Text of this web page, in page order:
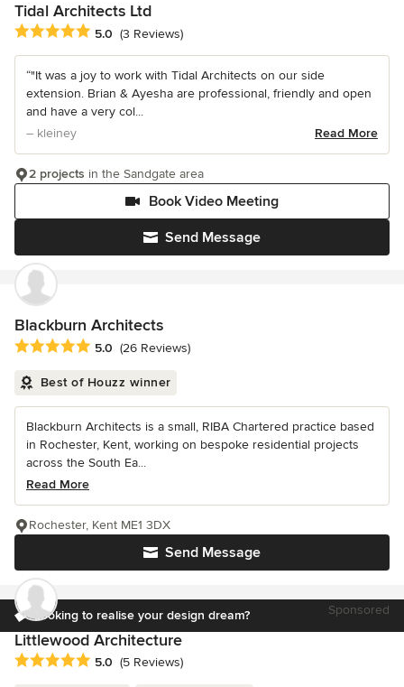
Tidal Architects Ltd
Average rating: 5 out of 5 stars
5.0 (3 Reviews)
“"It was a joy to work with Tidal Architects on our side
extension. Brian & Ayesha are professional, friendly and open
and have a very col...
– kleiney
Read More
Send Message
Book Video Meeting
2 projects in the Sandgate area
Blackburn Architects
Average rating: 5 out of 5 stars
5.0 (26 Reviews)
Best of Houzz winner
Blackburn Architects is a small, RIBA Chartered practice based
in Rochester, Kent, working on bespoke residential projects
across the South Ea...
Read More
Send Message
Rochester, Kent ME1 3DX
Looking to realise your design dream? Sponsored
Littlewood Architecture
Average rating: 5 out of 5 stars
5.0 (5 Reviews)